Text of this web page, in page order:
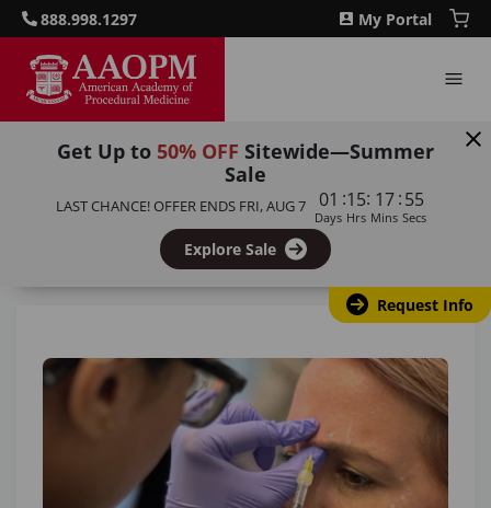
888.998.1297 My Portal
Get Up to 50% OFF Sitewide—Summer
Sale
LAST CHANCE! OFFER ENDS FRI, AUG 7 01
Days
:15
Hrs
: 17
Mins
:54
Secs
Explore Sale
Request Info
Botox vs Dermal Filler Training: Which
Course Should You Choose for Your Practice?
Back to all articles